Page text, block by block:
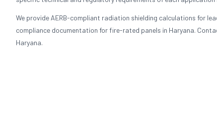
We provide AERB-compliant radiation shielding calculations for
compliance documentation for fire-rated panels in Haryana.
Haryana.